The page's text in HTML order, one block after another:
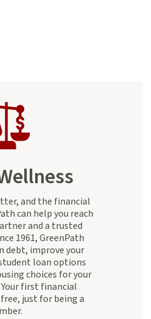
and the financial
can help you reach
and a trusted
1961, GreenPath
debt, improve your
loan options
choices for your
Your first financial
just for being a